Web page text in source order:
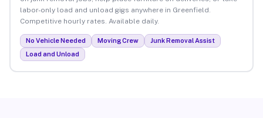
labor-only load and unload gigs anywhere in Greenfield.
Competitive hourly rates. Available daily.
No Vehicle Needed Moving Crew
Junk Removal Assist
Load and Unload